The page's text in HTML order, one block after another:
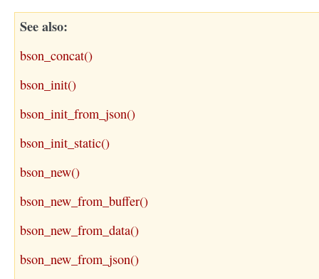
See also
bson_concat()
bson_init()
bson_init_from_json()
bson_init_static()
bson_new()
bson_new_from_buffer()
bson_new_from_data()
bson_new_from_json()